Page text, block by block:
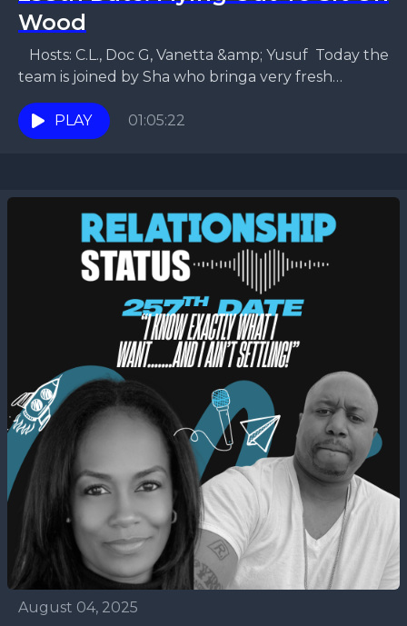
Wood
team is joined by Sha who bringa very fresh
perspective so, buckle up for this...
PLAY
01:05:22
August 04, 2025